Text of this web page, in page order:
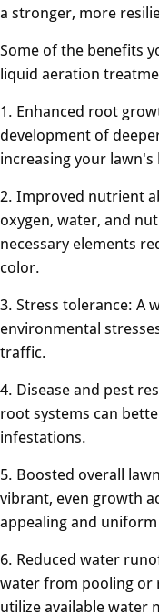
a stronger, more
Some of the benefits
liquid aeration
1. Enhanced root
development of
increasing your
2. Improved nutrient
oxygen, water, and
necessary elements
color.
3. Stress tolerance: A
environmental
traffic.
4. Disease and pest
root systems can
infestations.
5. Boosted overall
vibrant, even growth
appealing and
6. Reduced water
water from pooling or
utilize available water